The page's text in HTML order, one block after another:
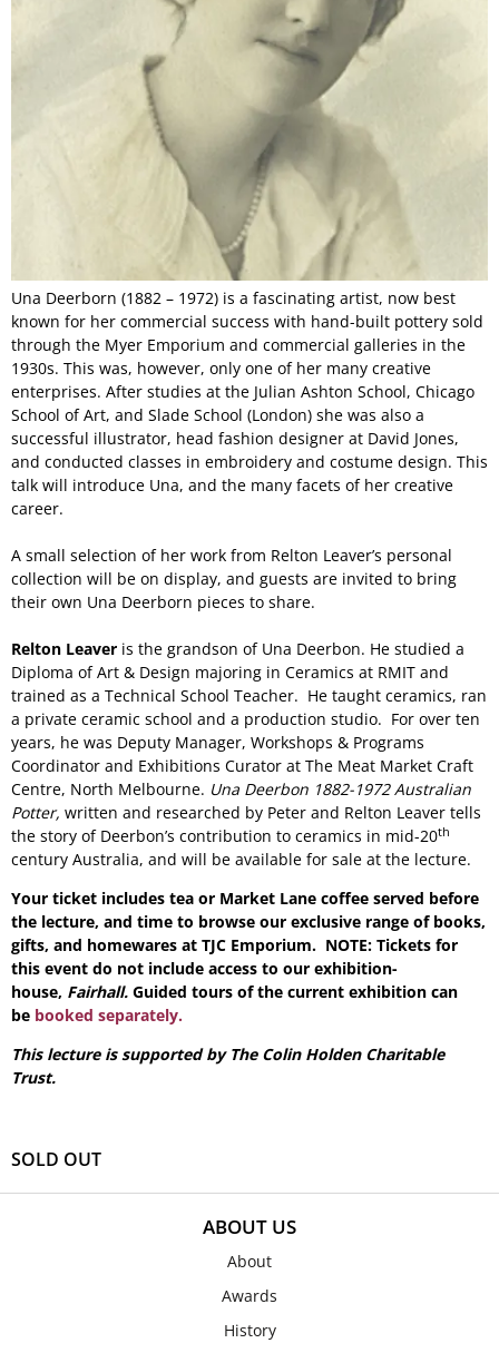
Una Deerborn (1882 – 1972) is a fascinating artist, now best
known for her commercial success with hand-built pottery sold
through the Myer Emporium and commercial galleries in the
1930s. This was, however, only one of her many creative
enterprises. After studies at the Julian Ashton School, Chicago
School of Art, and Slade School (London) she was also a
successful illustrator, head fashion designer at David Jones,
and conducted classes in embroidery and costume design. This
talk will introduce Una, and the many facets of her creative
career.
A small selection of her work from Relton Leaver’s personal
collection will be on display, and guests are invited to bring
their own Una Deerborn pieces to share.
Relton Leaver is the grandson of Una Deerbon. He studied a
Diploma of Art & Design majoring in Ceramics at RMIT and
trained as a Technical School Teacher. He taught ceramics, ran
a private ceramic school and a production studio. For over ten
years, he was Deputy Manager, Workshops & Programs
Coordinator and Exhibitions Curator at The Meat Market Craft
Centre, North Melbourne. Una Deerbon 1882-1972 Australian
Potter, written and researched by Peter and Relton Leaver tells
the story of Deerbon’s contribution to ceramics in mid-20th
century Australia, and will be available for sale at the lecture.
Your ticket includes tea or Market Lane coffee served before
the lecture, and time to browse our exclusive range of books,
gifts, and homewares at TJC Emporium. NOTE: Tickets for
this event do not include access to our exhibition-
house, Fairhall. Guided tours of the current exhibition can
be booked separately.
This lecture is supported by The Colin Holden Charitable
Trust.
SOLD OUT
ABOUT US
About
Awards
History